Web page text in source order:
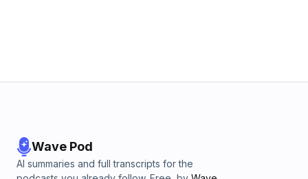
Wave Pod
AI summaries and full transcripts for the